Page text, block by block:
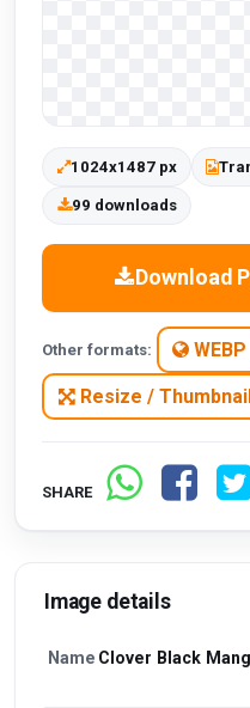
1024x1487 px
99 downloads
Download
Other formats: WEBP
Resize /
SHARE
Image details
Name Clover Black